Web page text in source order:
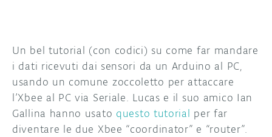
Un bel tutorial (con codici) su come far mandare
i dati ricevuti dai sensori da un Arduino al PC,
usando un comune zoccoletto per attaccare
l’Xbee al PC via Seriale. Lucas e il suo amico Ian
Gallina hanno usato questo tutorial per far
diventare le due Xbee “coordinator” e “router”.